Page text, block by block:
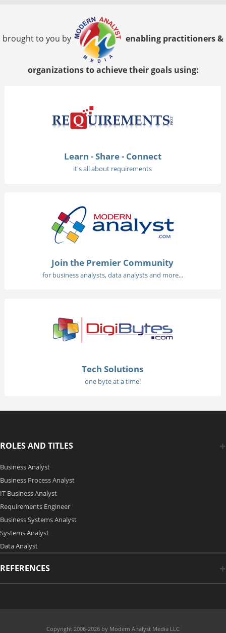
brought to you by enabling practitioners &
organizations to achieve their goals using:
Learn - Share - Connect
it's all about requirements
Join the Premier Community
for business analysts, data analysts and more...
Tech Solutions
one byte at a time!
ROLES AND TITLES
Business Analyst
Business Process Analyst
IT Business Analyst
Requirements Engineer
Business Systems Analyst
Systems Analyst
Data Analyst
REFERENCES
Copyright 2006-2026 by Modern Analyst Media LLC